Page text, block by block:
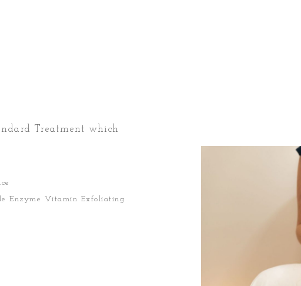
Treatment which
Enzyme Vitamin Exfoliating